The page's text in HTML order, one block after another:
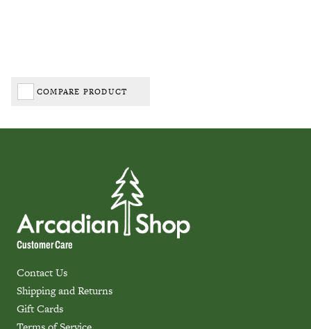
COMPARE PRODUCT
Customer Care
Contact Us
Shipping and Returns
Gift Cards